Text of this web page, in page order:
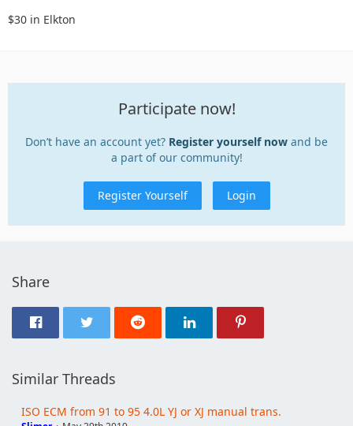
$30 in Elkton
Participate now!
Don’t have an account yet? Register yourself now and be
a part of our community!
Register Yourself Login
Share
Similar Threads
ISO ECM from 91 to 95 4.0L YJ or XJ manual trans.